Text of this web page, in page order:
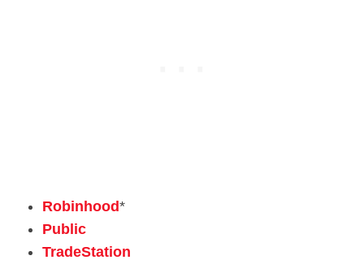
Robinhood*
Public
TradeStation